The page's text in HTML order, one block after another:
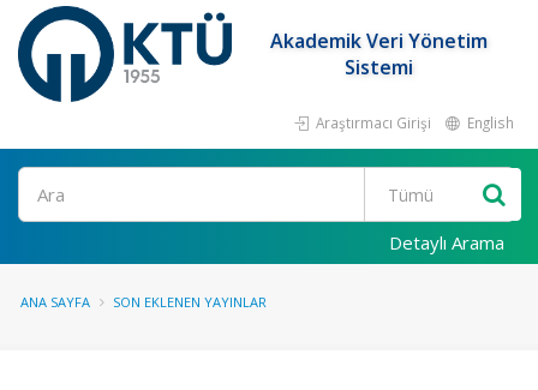
Akademik Veri Yönetim
Sistemi
Araştırmacı Girişi English
Ara
Detaylı Arama
ANA SAYFA SON EKLENEN YAYINLAR